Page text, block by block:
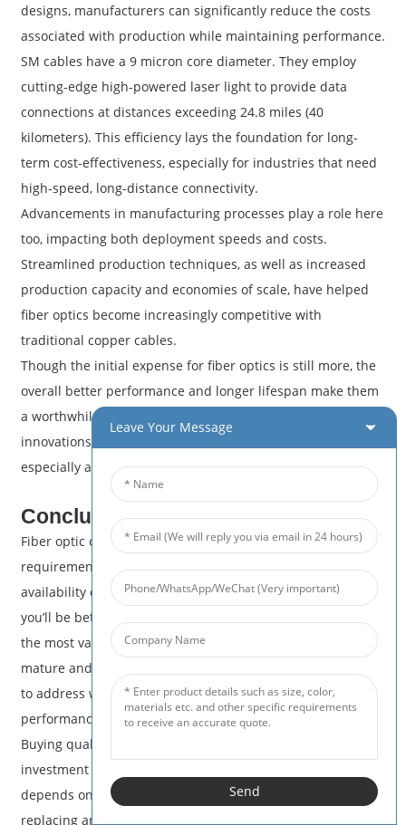
designs, manufacturers can significantly reduce the costs
associated with production while maintaining performance.
SM cables have a 9 micron core diameter. They employ
cutting-edge high-powered laser light to provide data
connections at distances exceeding 24.8 miles (40
kilometers). This efficiency lays the foundation for long-
term cost-effectiveness, especially for industries that need
high-speed, long-distance connectivity.
Advancements in manufacturing processes play a role here
too, impacting both deployment speeds and costs.
Streamlined production techniques, as well as increased
production capacity and economies of scale, have helped
fiber optics become increasingly competitive with
traditional copper cables.
Though the initial expense for fiber optics is still more, the
overall better performance and longer lifespan make them
a worthwhile investment. Staying informed about these
innovations allows you to make cost-effective decisions,
especially as prices continue to align with market demands.
Conclusion
Fiber optic cable pricing really depends on your individual
requirements, from the type of cable you need down to the
availability of materials. By learning about these factors,
you’ll be better equipped to make smart decisions and get
the most value for your investment. As technology begins to
mature and market trends stabilize, pricing becomes easier
to address with more available choices to match desired
performance and budget aligned needs.
Buying quality fiber optic cable should be viewed as an
investment that will provide the performance your network
depends on and save money over time. Whether you are
replacing an existing system or beginning with a blank
Leave Your Message
Send